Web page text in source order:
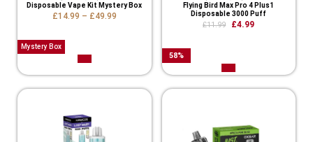
Disposable Vape Kit Mystery Box
£14.99 – £49.99
Mystery Box
Flying Bird Max Pro 4 Plus1
Disposable 3000 Puff
£11.99 £4.99
58%